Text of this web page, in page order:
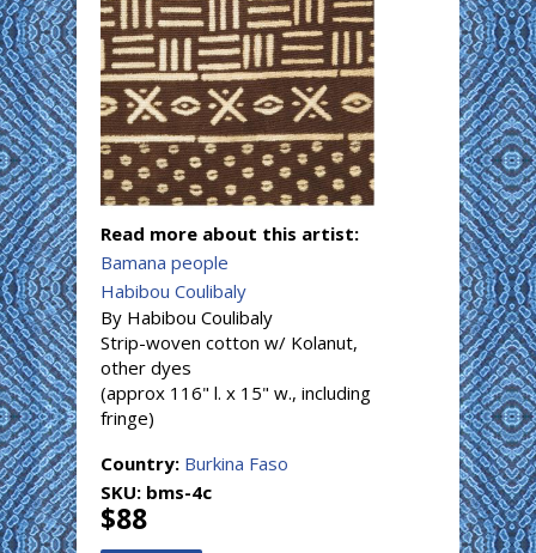
Read more about this artist:
Bamana people
Habibou Coulibaly
By Habibou Coulibaly
Strip-woven cotton w/ Kolanut,
other dyes
(approx 116" l. x 15" w., including
fringe)
Country: Burkina Faso
SKU: bms-4c
$88